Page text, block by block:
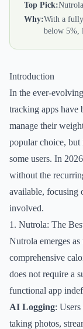
Top Pick:Nutrola
Why:With a
below 5%,
Introduction
In the ever-
tracking apps have
manage their
popular choice, but
some users. In
without the
available, focusing
involved.
1. Nutrola: The
Nutrola emerges
comprehensive
does not require a
functional app
AI Logging:
taking photos,